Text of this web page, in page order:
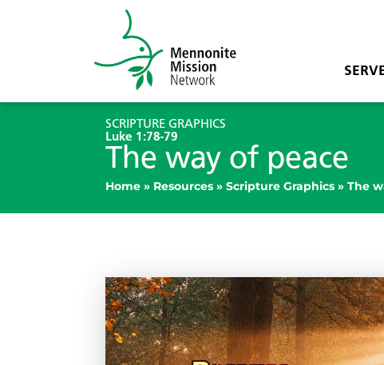
SCRIPTURE GRAPHICS
Luke 1:78-79
The way of peace
Home » Resources » Scripture Graphics » The